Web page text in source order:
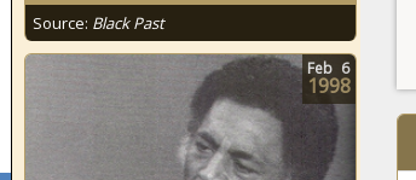
Source: Black Past
Feb 6
1998